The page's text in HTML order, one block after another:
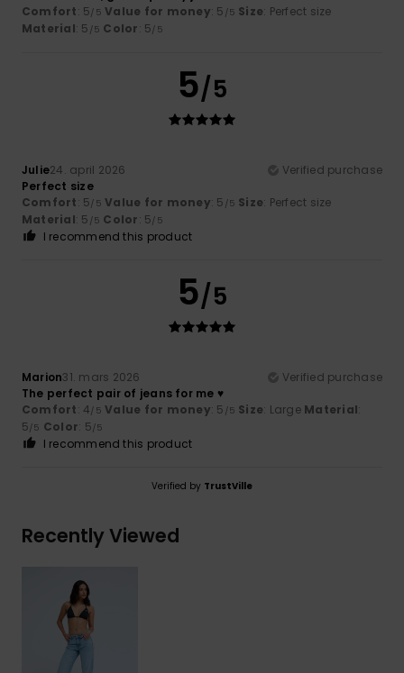
Comfort: 5/5 Value for money: 5 /5 Size: Perfect size
Material: 5 /5 Color: 5/5
5/5
Julie24. april 2026
Verified purchase
Perfect size
Comfort: 5/5 Value for money: 5 /5 Size: Perfect size
Material: 5 /5 Color: 5/5
I recommend this product
5/5
Marion31. mars 2026
Verified purchase
The perfect pair of jeans for me ♥️
Comfort: 4/5 Value for money: 5 /5 Size: Large Material:
5/5 Color: 5/5
I recommend this product
Verified by TrustVille
Recently Viewed